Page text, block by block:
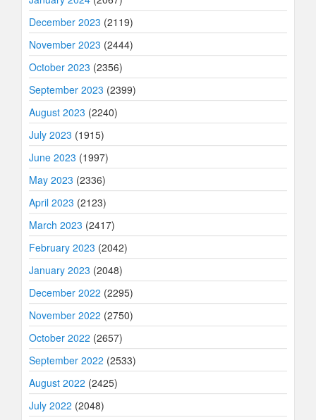
December 2023 (2119)
November 2023 (2444)
October 2023 (2356)
September 2023 (2399)
August 2023 (2240)
July 2023 (1915)
June 2023 (1997)
May 2023 (2336)
April 2023 (2123)
March 2023 (2417)
February 2023 (2042)
January 2023 (2048)
December 2022 (2295)
November 2022 (2750)
October 2022 (2657)
September 2022 (2533)
August 2022 (2425)
July 2022 (2048)